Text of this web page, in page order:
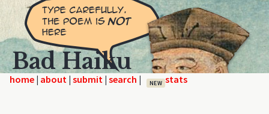
Bad Haiku
home | | | | NEW